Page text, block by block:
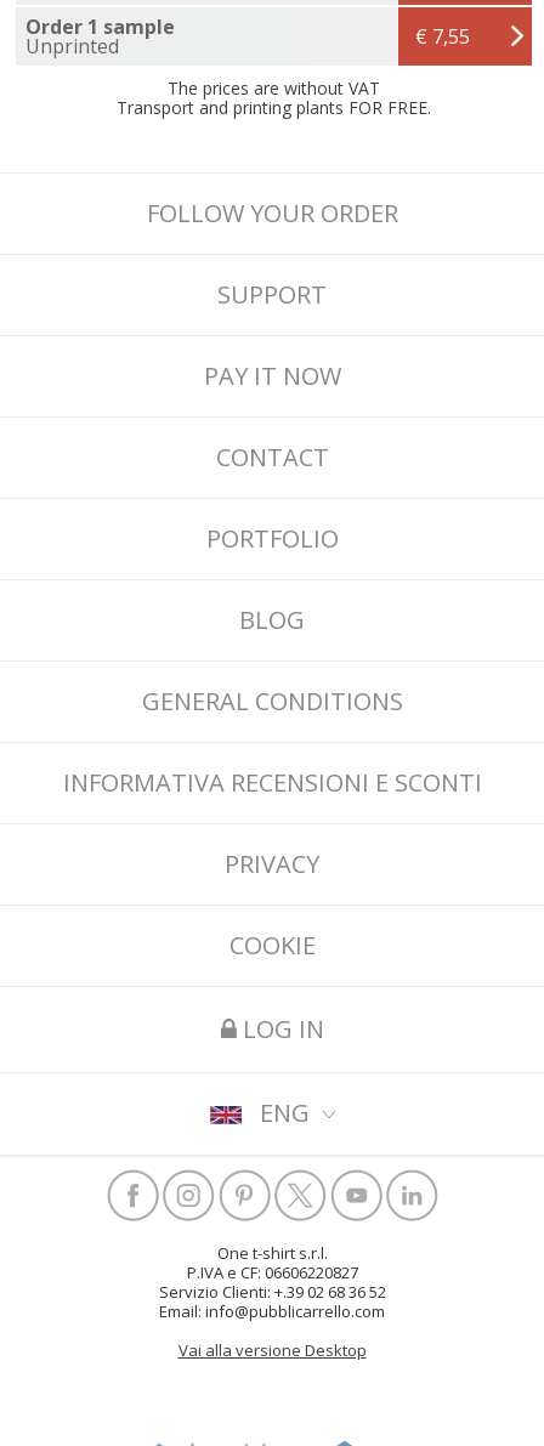
Order 1 sample
Unprinted € 7,55
The prices are without VAT
Transport and printing plants FOR FREE.
FOLLOW YOUR ORDER
SUPPORT
PAY IT NOW
CONTACT
PORTFOLIO
BLOG
GENERAL CONDITIONS
INFORMATIVA RECENSIONI E SCONTI
PRIVACY
COOKIE
LOG IN
ENG
One t-shirt s.r.l.
P.IVA e CF: 06606220827
Servizio Clienti: +.39 02 68 36 52
Email: info@pubblicarrello.com
Vai alla versione Desktop